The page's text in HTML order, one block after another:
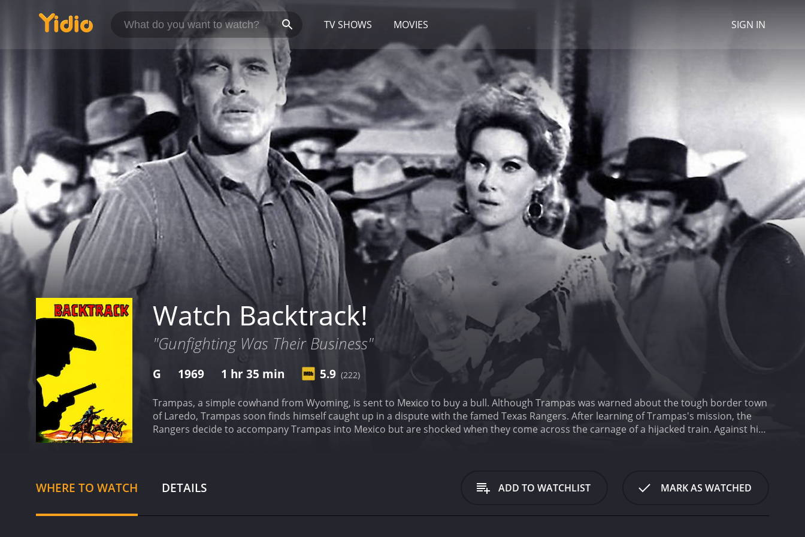
TV SHOWS MOVIES SIGN IN
Watch Backtrack!
"Gunfighting Was Their Business"
G 1969 1 hr 35 min 5.9 (222)
Trampas, a simple cowhand from Wyoming, is sent to Mexico to buy a bull. Although Trampas was warned about the tough border town
of Laredo, Trampas soon finds himself caught up in a dispute with the famed Texas Rangers. After learning of Trampas's mission, the
Rangers decide to accompany Trampas into Mexico but are shocked when they come across the carnage of a hijacked train. Against his
WHERE TO WATCH DETAILS ADD TO WATCHLIST MARK AS WATCHED